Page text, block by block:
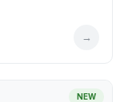
→
NEW